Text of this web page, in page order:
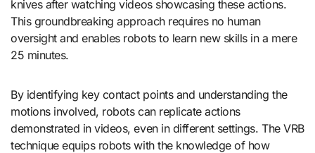
knives after watching videos showcasing these actions.
This groundbreaking approach requires no human
oversight and enables robots to learn new skills in a mere
25 minutes.
By identifying key contact points and understanding the
motions involved, robots can replicate actions
demonstrated in videos, even in different settings. The VRB
technique equips robots with the knowledge of how